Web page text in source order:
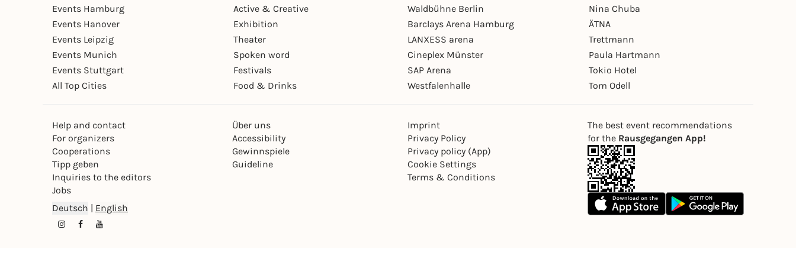
Events Hamburg
Events Hanover
Events Leipzig
Events Munich
Events Stuttgart
All Top Cities
Active & Creative
Exhibition
Theater
Spoken word
Festivals
Food & Drinks
Waldbühne Berlin
Barclays Arena Hamburg
LANXESS arena
Cineplex Münster
SAP Arena
Westfalenhalle
Nina Chuba
ÄTNA
Trettmann
Paula Hartmann
Tokio Hotel
Tom Odell
Help and contact
For organizers
Cooperations
Tipp geben
Inquiries to the editors
Jobs
Über uns
Accessibility
Gewinnspiele
Guideline
Imprint
Privacy Policy
Privacy policy (App)
Cookie Settings
Terms & Conditions
Deutsch English
The best event recommendations
for the Rausgegangen App!